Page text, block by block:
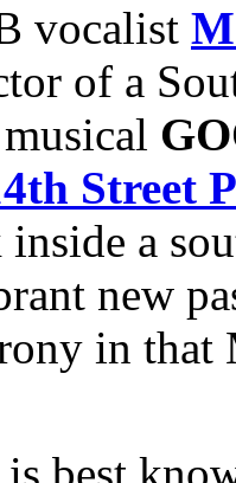
vocalist
of a
Street
inside a
new
in that
best